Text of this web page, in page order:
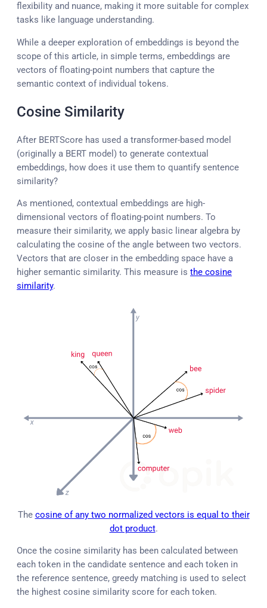
flexibility and nuance, making it more suitable for complex
tasks like language understanding.
While a deeper exploration of embeddings is beyond the
scope of this article, in simple terms, embeddings are
vectors of floating-point numbers that capture the
semantic context of individual tokens.
Cosine Similarity
After BERTScore has used a transformer-based model
(originally a BERT model) to generate contextual
embeddings, how does it use them to quantify sentence
similarity?
As mentioned, contextual embeddings are high-
dimensional vectors of floating-point numbers. To
measure their similarity, we apply basic linear algebra by
calculating the cosine of the angle between two vectors.
Vectors that are closer in the embedding space have a
higher semantic similarity. This measure is the cosine
similarity.
The cosine of any two normalized vectors is equal to their
dot product.
Once the cosine similarity has been calculated between
each token in the candidate sentence and each token in
the reference sentence, greedy matching is used to select
the highest cosine similarity score for each token.